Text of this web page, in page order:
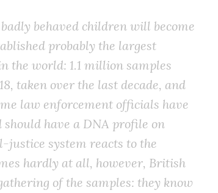
behaved children will become
probably the largest
the world: 1.1 million samples
taken over the last decade, and
law enforcement officials have
have a DNA profile on
justice system reacts to the
hardly at all, however, British
of the samples: they know